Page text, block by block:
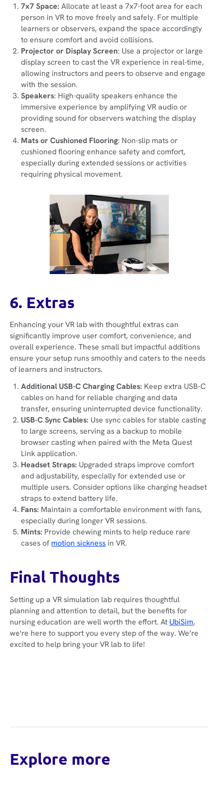
7x7 Space:Allocate at least a 7x7-foot area for each
person in VR to move freely and safely. For multiple
learners or observers, expand the space accordingly
to ensure comfort and avoid collisions.
Projector or Display Screen: Use a projector or large
display screen to cast the VR experience in real-time,
allowing instructors and peers to observe and engage
with the session.
Speakers: High-quality speakers enhance the
immersive experience by amplifying VR audio or
providing sound for observers watching the display
screen.
Mats or Cushioned Flooring: Non-slip mats or
cushioned flooring enhance safety and comfort,
especially during extended sessions or activities
requiring physical movement.
6. Extras
Enhancing your VR lab with thoughtful extras can
significantly improve user comfort, convenience, and
overall experience. These small but impactful additions
ensure your setup runs smoothly and caters to the needs
of learners and instructors.
Additional USB-C Charging Cables: Keep extra USB-C
cables on hand for reliable charging and data
transfer, ensuring uninterrupted device functionality.
USB-C Sync Cables: Use sync cables for stable casting
to large screens, serving as a backup to mobile
browser casting when paired with the Meta Quest
Link application.
Headset Straps: Upgraded straps improve comfort
and adjustability, especially for extended use or
multiple users. Consider options like charging headset
straps to extend battery life.
Fans: Maintain a comfortable environment with fans,
especially during longer VR sessions.
Mints: Provide chewing mints to help reduce rare
cases ofmotion sickness in VR.
Final Thoughts
Setting up a VR simulation lab requires thoughtful
planning and attention to detail, but the benefits for
nursing education are well worth the effort. At UbiSim,
we're here to support you every step of the way. We’re
excited to help bring your VR lab to life!
Explore more